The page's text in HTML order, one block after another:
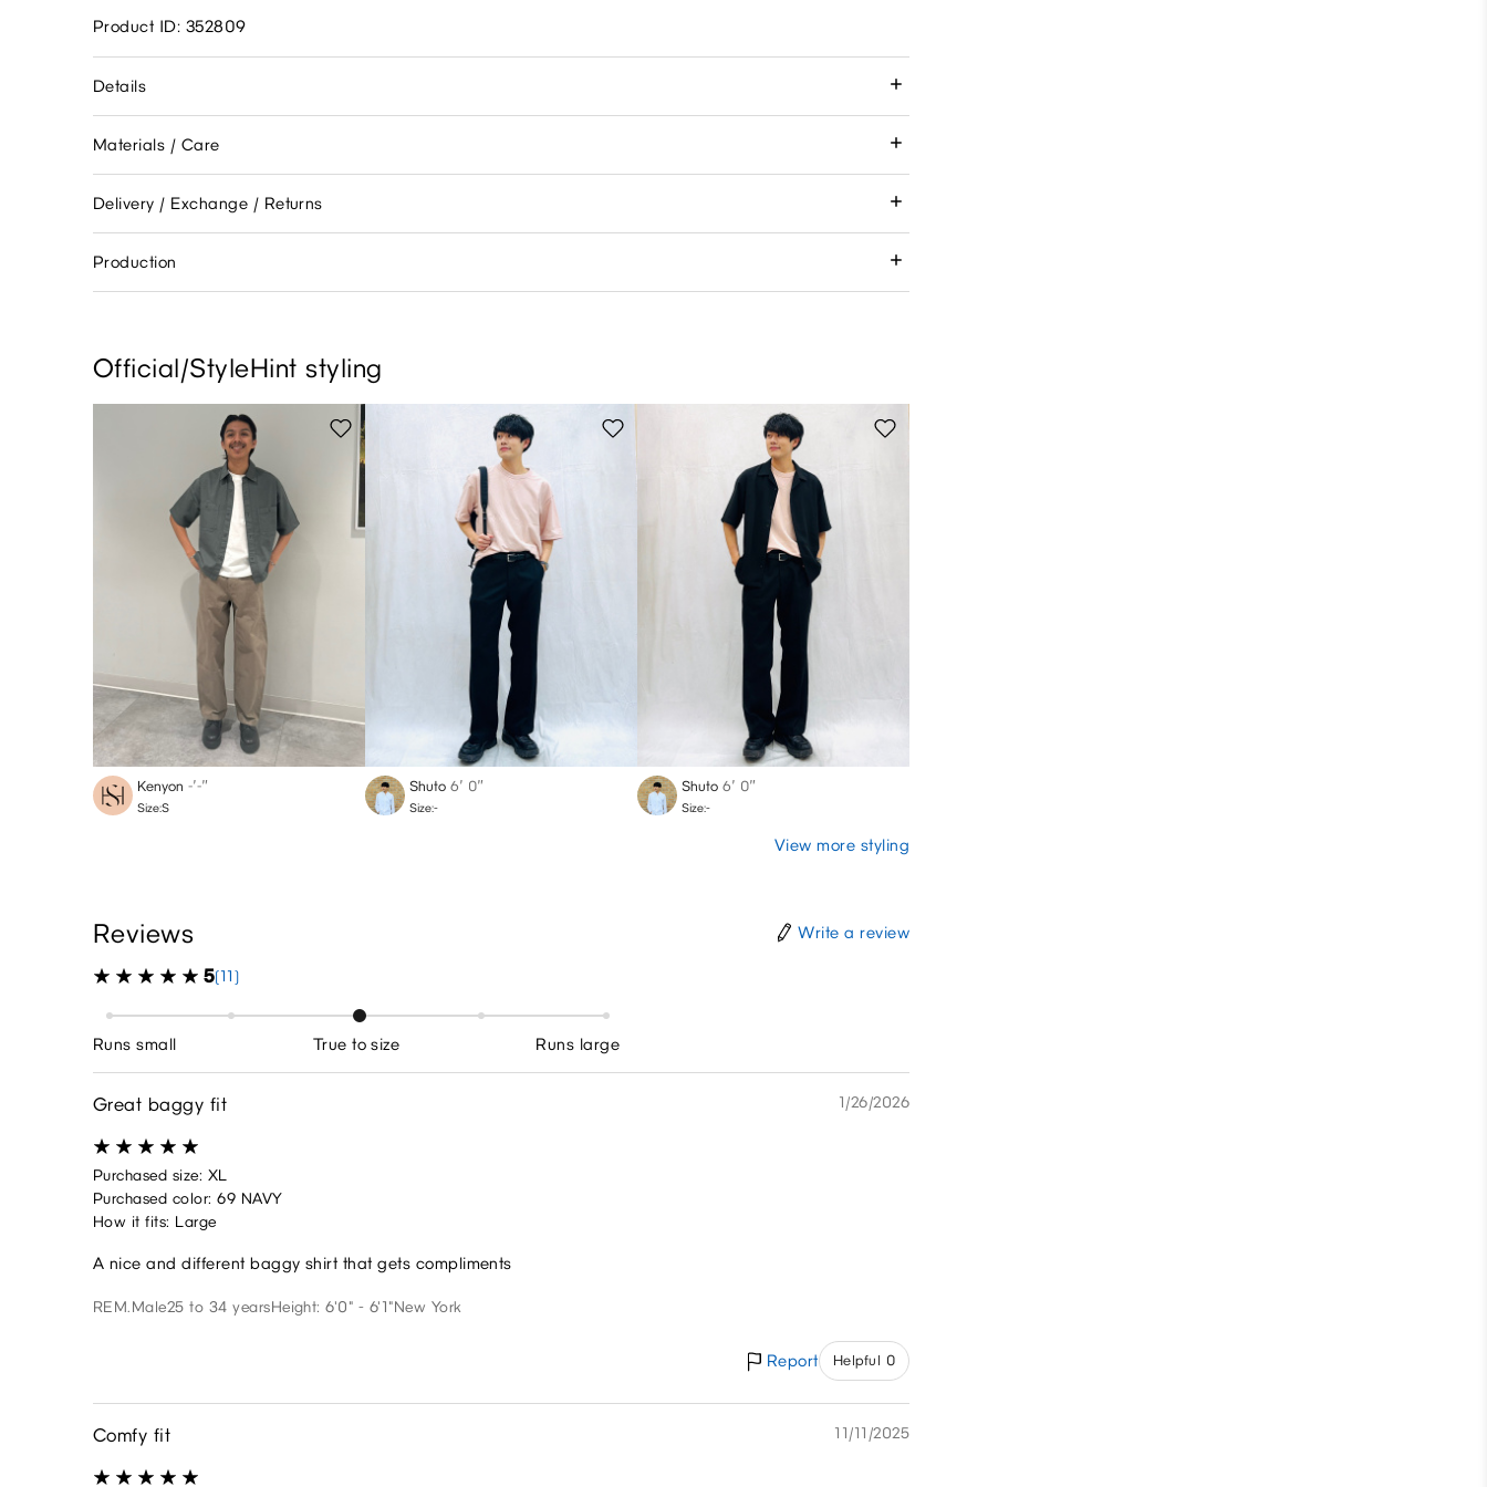
Product ID: 352809
Details
Materials / Care
Delivery / Exchange / Returns
Production
Official/StyleHint styling
Kenyon -′-″
Size:S
Shuto 6′ 0″
Size:-
Shuto 6′ 0″
Size:-
View more styling
Reviews Write a review
5(11)
Runs small True to size Runs large
Great baggy fit 1/26/2026
Purchased size: XL
Purchased color: 69 NAVY
How it fits: Large
A nice and different baggy shirt that gets compliments
REM.Male25 to 34 yearsHeight: 6'0" - 6'1"New York
Report Helpful 0
Comfy fit 11/11/2025